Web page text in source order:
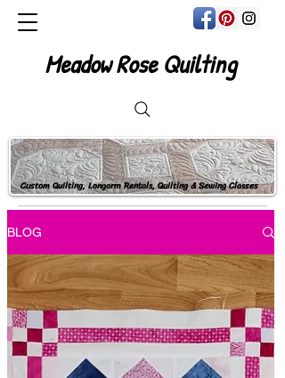
Custom Quilting, Longarm Rentals, Quilting & Sewing Classes
Meadow Rose Quilting
BLOG